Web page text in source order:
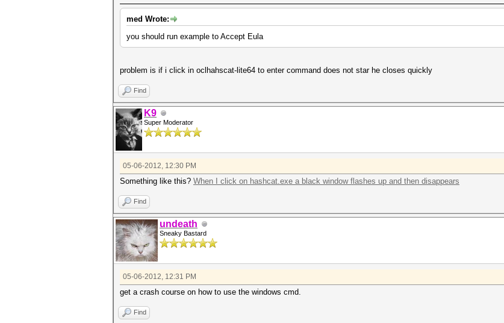
med Wrote:
you should run example to Accept Eula
problem is if i click in oclhahscat-lite64 to enter command does not star he closes quickly
Find
K9
Super Moderator
05-06-2012, 12:30 PM
Something like this? When I click on hashcat.exe a black window flashes up and then disappears
Find
undeath
Sneaky Bastard
05-06-2012, 12:31 PM
get a crash course on how to use the windows cmd.
Find